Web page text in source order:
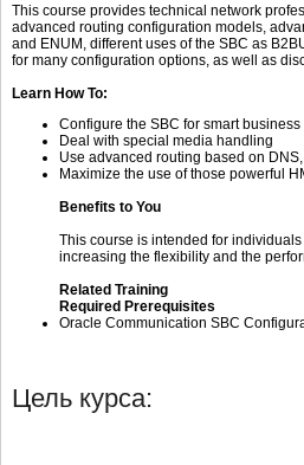
This course provides technical network
advanced routing configuration models,
and ENUM, different uses of the SBC as
for many configuration options, as well as
Learn How To:
Configure the SBC for smart business
Deal with special media handling
Use advanced routing based on
Maximize the use of those powerful
Benefits to You
This course is intended for
increasing the flexibility and the
Related Training
Required Prerequisites
Oracle Communication SBC
Цель курса: